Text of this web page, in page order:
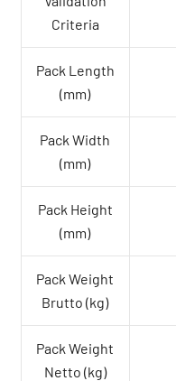
Criteria
Pack Length
(mm)
Pack Width
(mm)
Pack Height
(mm)
Pack Weight
Brutto (kg)
Pack Weight
Netto (kg)